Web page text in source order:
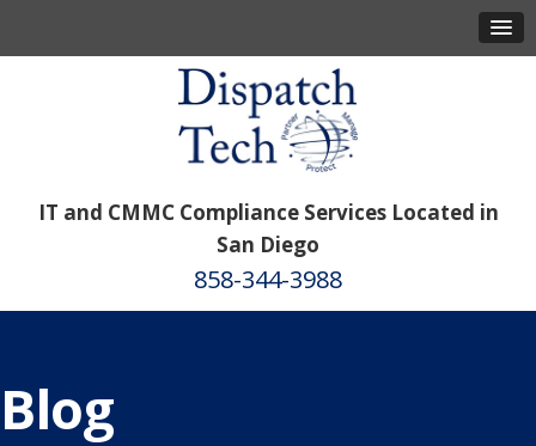
IT and CMMC Compliance Services Located in
San Diego
858-344-3988
Blog